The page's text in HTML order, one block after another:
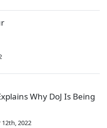
Why DoJ Is Being
12th, 2022